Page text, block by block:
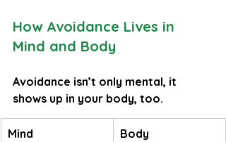
How Avoidance Lives in
Mind and Body
Avoidance isn’t only mental, it
shows up in your body, too.
Mind Body